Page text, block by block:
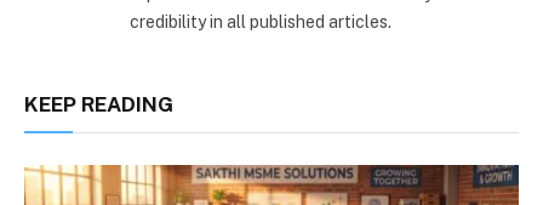
credibility in all published articles.
KEEP READING